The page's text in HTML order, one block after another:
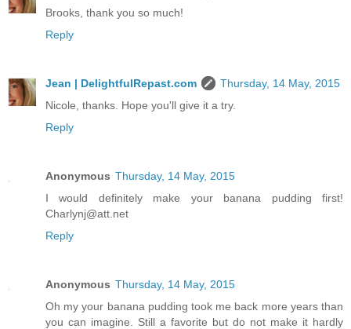
Brooks, thank you so much!
Reply
Jean | DelightfulRepast.com
Thursday, 14 May, 2015
Nicole, thanks. Hope you'll give it a try.
Reply
Anonymous Thursday, 14 May, 2015
I would definitely make your banana pudding first!
Charlynj@att.net
Reply
Anonymous Thursday, 14 May, 2015
Oh my your banana pudding took me back more years than
you can imagine. Still a favorite but do not make it hardly